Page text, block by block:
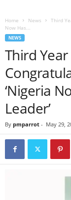
Home News
Third
Now Has...
NEWS
Third
‘Nigeria
Leader’
By pmparrot - May 29,